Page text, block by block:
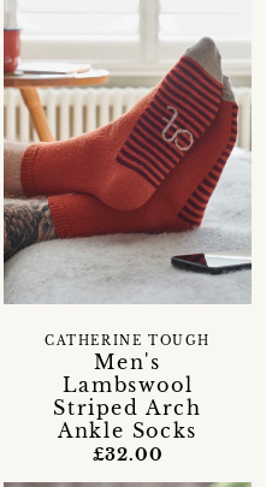
Men's
Lambswool
Striped Arch
Ankle Socks
CATHERINE TOUGH
£32.00